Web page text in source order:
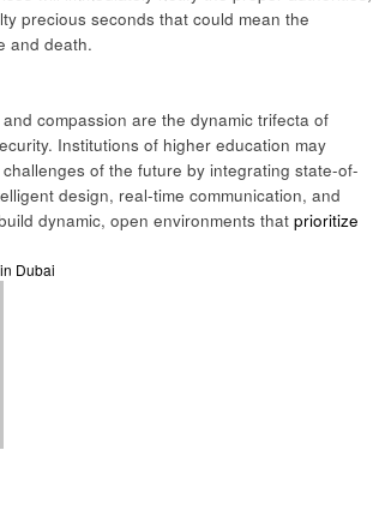
precious seconds that could mean the
and death.
compassion are the dynamic trifecta of
Institutions of higher education may
of the future by integrating state-of-
design, real-time communication, and
dynamic, open environments that prioritize
Dubai